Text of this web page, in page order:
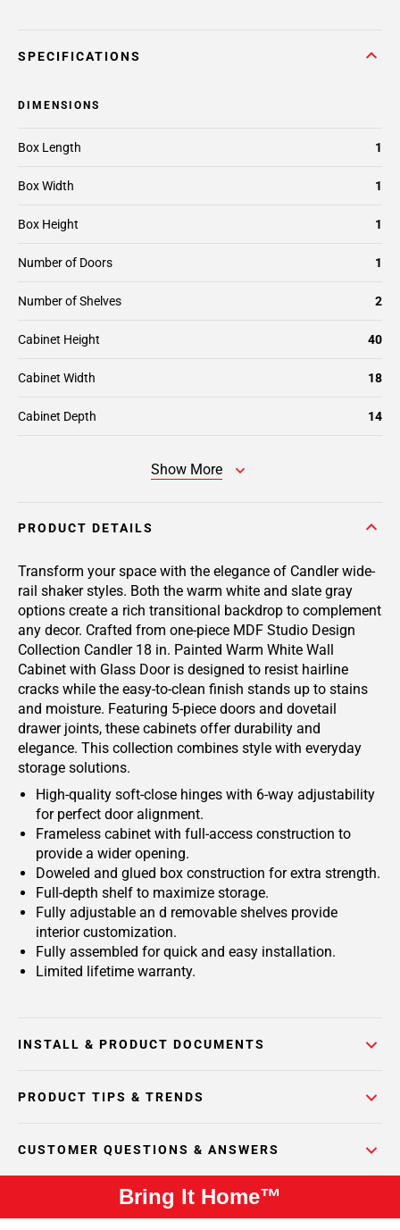
SPECIFICATIONS
DIMENSIONS
Box Length 1
Box Width 1
Box Height 1
Number of Doors 1
Number of Shelves 2
Cabinet Height 40
Cabinet Width 18
Cabinet Depth 14
Show More
PRODUCT DETAILS
Transform your space with the elegance of Candler wide-
rail shaker styles. Both the warm white and slate gray
options create a rich transitional backdrop to complement
any decor. Crafted from one-piece MDF Studio Design
Collection Candler 18 in. Painted Warm White Wall
Cabinet with Glass Door is designed to resist hairline
cracks while the easy-to-clean finish stands up to stains
and moisture. Featuring 5-piece doors and dovetail
drawer joints, these cabinets offer durability and
elegance. This collection combines style with everyday
storage solutions.
High-quality soft-close hinges with 6-way adjustability
for perfect door alignment.
Frameless cabinet with full-access construction to
provide a wider opening.
Doweled and glued box construction for extra strength.
Full-depth shelf to maximize storage.
Fully adjustable an d removable shelves provide
interior customization.
Fully assembled for quick and easy installation.
Limited lifetime warranty.
INSTALL & PRODUCT DOCUMENTS
PRODUCT TIPS & TRENDS
CUSTOMER QUESTIONS & ANSWERS
Bring It Home™